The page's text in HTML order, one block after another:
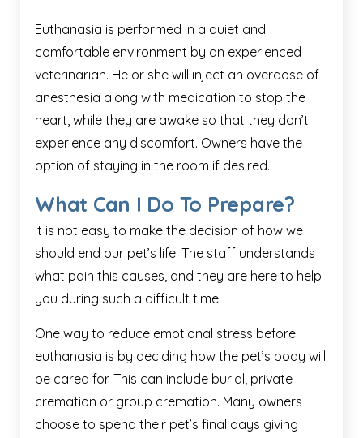
Euthanasia is performed in a quiet and
comfortable environment by an experienced
veterinarian. He or she will inject an overdose of
anesthesia along with medication to stop the
heart, while they are awake so that they don’t
experience any discomfort. Owners have the
option of staying in the room if desired.
What Can I Do To Prepare?
It is not easy to make the decision of how we
should end our pet’s life. The staff understands
what pain this causes, and they are here to help
you during such a difficult time.
One way to reduce emotional stress before
euthanasia is by deciding how the pet’s body will
be cared for. This can include burial, private
cremation or group cremation. Many owners
choose to spend their pet’s final days giving